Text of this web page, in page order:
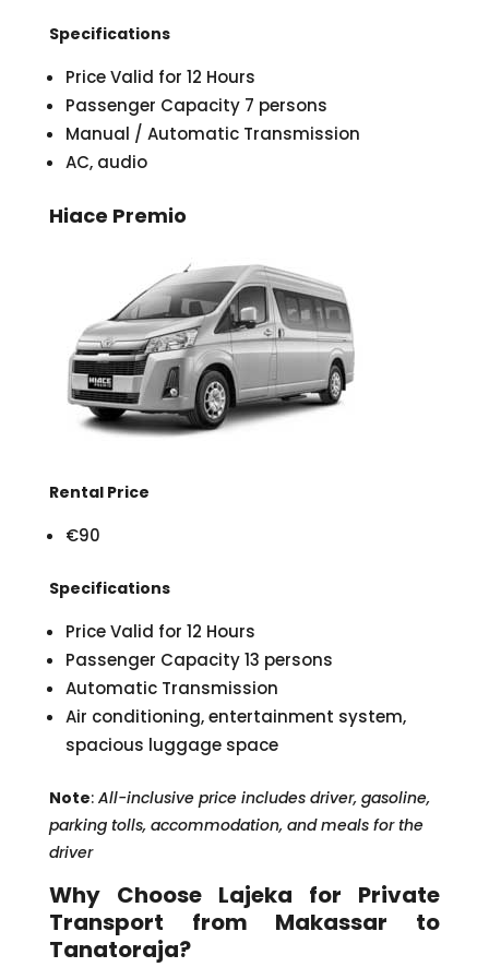
Specifications
Price Valid for 12 Hours
Passenger Capacity 7 persons
Manual / Automatic Transmission
AC, audio
Hiace Premio
Rental Price
€90
Specifications
Price Valid for 12 Hours
Passenger Capacity 13 persons
Automatic Transmission
Air conditioning, entertainment system,
spacious luggage space
Note: All-inclusive price includes driver, gasoline,
parking tolls, accommodation, and meals for the
driver
Why Choose Lajeka for Private
Transport from Makassar to
Tanatoraja?